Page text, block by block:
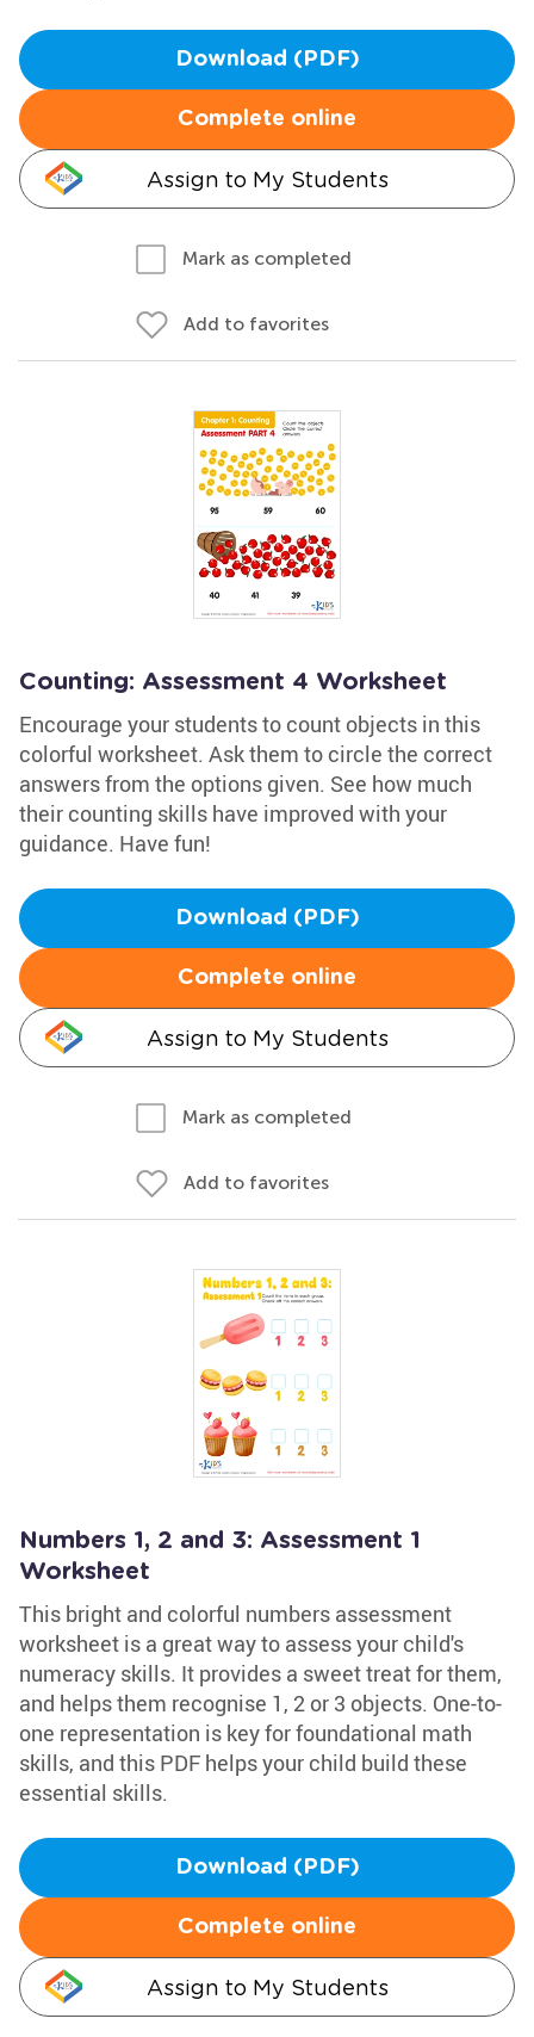
Download (PDF)
Complete online
Assign to My Students
Mark as completed
Add to favorites
Counting: Assessment 4 Worksheet
Encourage your students to count objects in this
colorful worksheet. Ask them to circle the correct
answers from the options given. See how much
their counting skills have improved with your
guidance. Have fun!
Download (PDF)
Complete online
Assign to My Students
Mark as completed
Add to favorites
Numbers 1, 2 and 3: Assessment 1
Worksheet
This bright and colorful numbers assessment
worksheet is a great way to assess your child's
numeracy skills. It provides a sweet treat for them,
and helps them recognise 1, 2 or 3 objects. One-to-
one representation is key for foundational math
skills, and this PDF helps your child build these
essential skills.
Download (PDF)
Complete online
Assign to My Students